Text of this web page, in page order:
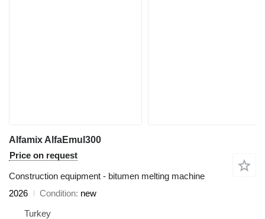
Alfamix AlfaEmul300
Price on request
Construction equipment - bitumen melting machine
2026
Condition new
Turkey